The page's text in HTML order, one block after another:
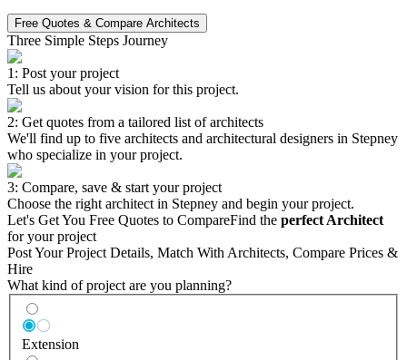
Free Quotes & Compare Architects
Three Simple Steps Journey
1: Post your project
Tell us about your vision for this project.
2: Get quotes from a tailored list of architects
We'll find up to five architects and architectural designers in Stepney
who specialize in your project.
3: Compare, save & start your project
Choose the right architect in Stepney and begin your project.
Let's Get You Free Quotes to CompareFind the perfect Architect
for your project
Post Your Project Details, Match With Architects, Compare Prices &
Hire
What kind of project are you planning?
Extension